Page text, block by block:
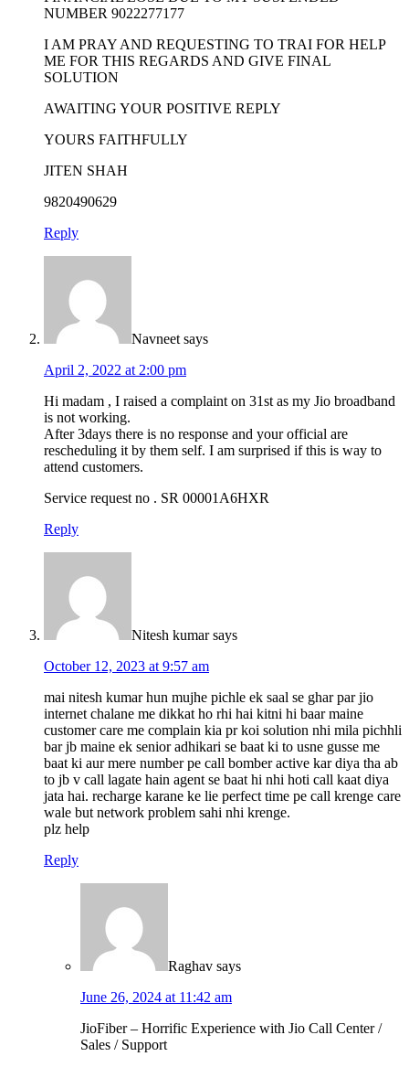
NUMBER 9022277177
I AM PRAY AND REQUESTING TO TRAI FOR HELP
ME FOR THIS REGARDS AND GIVE FINAL
SOLUTION
AWAITING YOUR POSITIVE REPLY
YOURS FAITHFULLY
JITEN SHAH
9820490629
Reply
Navneet says
April 2, 2022 at 2:00 pm
Hi madam , I raised a complaint on 31st as my Jio broadband
is not working.
After 3days there is no response and your official are
rescheduling it by them self. I am surprised if this is way to
attend customers.
Service request no . SR 00001A6HXR
Reply
Nitesh kumar says
October 12, 2023 at 9:57 am
mai nitesh kumar hun mujhe pichle ek saal se ghar par jio
internet chalane me dikkat ho rhi hai kitni hi baar maine
customer care me complain kia pr koi solution nhi mila pichhli
bar jb maine ek senior adhikari se baat ki to usne gusse me
baat ki aur mere number pe call bomber active kar diya tha ab
to jb v call lagate hain agent se baat hi nhi hoti call kaat diya
jata hai. recharge karane ke lie perfect time pe call krenge care
wale but network problem sahi nhi krenge.
plz help
Reply
Raghav says
June 26, 2024 at 11:42 am
JioFiber – Horrific Experience with Jio Call Center /
Sales / Support